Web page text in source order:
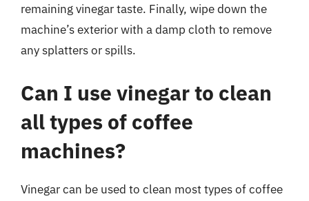
remaining vinegar taste. Finally, wipe down the
machine’s exterior with a damp cloth to remove
any splatters or spills.
Can I use vinegar to clean
all types of coffee
machines?
Vinegar can be used to clean most types of coffee